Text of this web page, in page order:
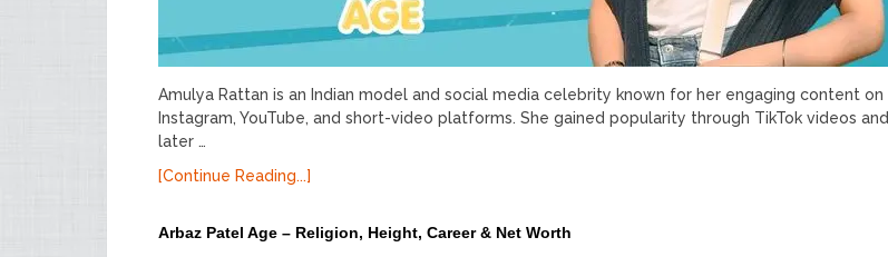
Amulya Rattan is an Indian model and social media celebrity known for her engaging content on
Instagram, YouTube, and short-video platforms. She gained popularity through TikTok videos and
later …
[Continue Reading...]
Arbaz Patel Age – Religion, Height, Career & Net Worth